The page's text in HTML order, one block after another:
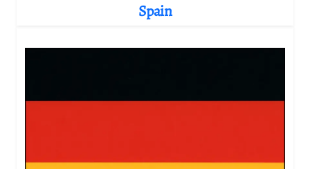
Spain